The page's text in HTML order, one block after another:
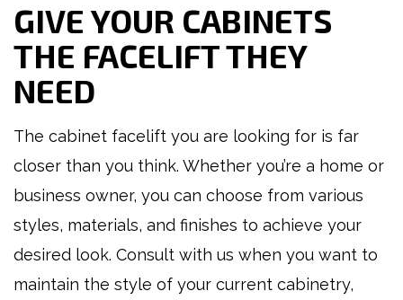
GIVE YOUR CABINETS
THE FACELIFT THEY
NEED
The cabinet facelift you are looking for is far
closer than you think. Whether you’re a home or
business owner, you can choose from various
styles, materials, and finishes to achieve your
desired look. Consult with us when you want to
maintain the style of your current cabinetry,